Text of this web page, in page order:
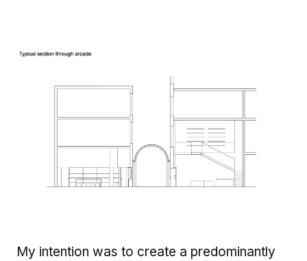
Image
My intention was to create a predominantly